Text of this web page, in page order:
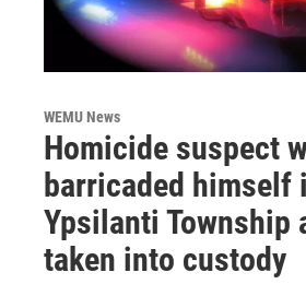
WEMU News
Homicide suspect
barricaded himself
Ypsilanti Township
taken into custody